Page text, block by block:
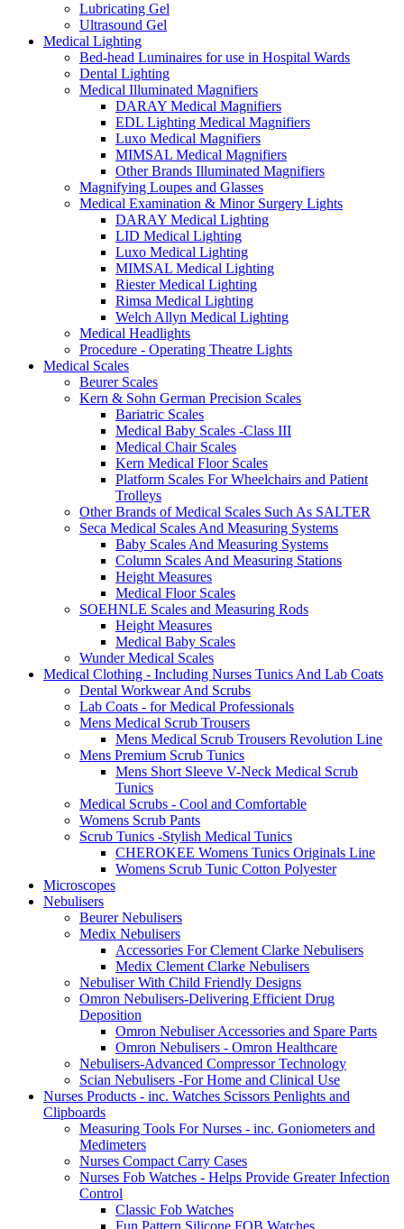
Lubricating Gel
Ultrasound Gel
Medical Lighting
Bed-head Luminaires for use in Hospital Wards
Dental Lighting
Medical Illuminated Magnifiers
DARAY Medical Magnifiers
EDL Lighting Medical Magnifiers
Luxo Medical Magnifiers
MIMSAL Medical Magnifiers
Other Brands Illuminated Magnifiers
Magnifying Loupes and Glasses
Medical Examination & Minor Surgery Lights
DARAY Medical Lighting
LID Medical Lighting
Luxo Medical Lighting
MIMSAL Medical Lighting
Riester Medical Lighting
Rimsa Medical Lighting
Welch Allyn Medical Lighting
Medical Headlights
Procedure - Operating Theatre Lights
Medical Scales
Beurer Scales
Kern & Sohn German Precision Scales
Bariatric Scales
Medical Baby Scales -Class III
Medical Chair Scales
Kern Medical Floor Scales
Platform Scales For Wheelchairs and Patient
Trolleys
Other Brands of Medical Scales Such As SALTER
Seca Medical Scales And Measuring Systems
Baby Scales And Measuring Systems
Column Scales And Measuring Stations
Height Measures
Medical Floor Scales
SOEHNLE Scales and Measuring Rods
Height Measures
Medical Baby Scales
Wunder Medical Scales
Medical Clothing - Including Nurses Tunics And Lab Coats
Dental Workwear And Scrubs
Lab Coats - for Medical Professionals
Mens Medical Scrub Trousers
Mens Medical Scrub Trousers Revolution Line
Mens Premium Scrub Tunics
Mens Short Sleeve V-Neck Medical Scrub
Tunics
Medical Scrubs - Cool and Comfortable
Womens Scrub Pants
Scrub Tunics -Stylish Medical Tunics
CHEROKEE Womens Tunics Originals Line
Womens Scrub Tunic Cotton Polyester
Microscopes
Nebulisers
Beurer Nebulisers
Medix Nebulisers
Accessories For Clement Clarke Nebulisers
Medix Clement Clarke Nebulisers
Nebuliser With Child Friendly Designs
Omron Nebulisers-Delivering Efficient Drug
Deposition
Omron Nebuliser Accessories and Spare Parts
Omron Nebulisers - Omron Healthcare
Nebulisers-Advanced Compressor Technology
Scian Nebulisers -For Home and Clinical Use
Nurses Products - inc. Watches Scissors Penlights and
Clipboards
Measuring Tools For Nurses - inc. Goniometers and
Medimeters
Nurses Compact Carry Cases
Nurses Fob Watches - Helps Provide Greater Infection
Control
Classic Fob Watches
Fun Pattern Silicone FOB Watches